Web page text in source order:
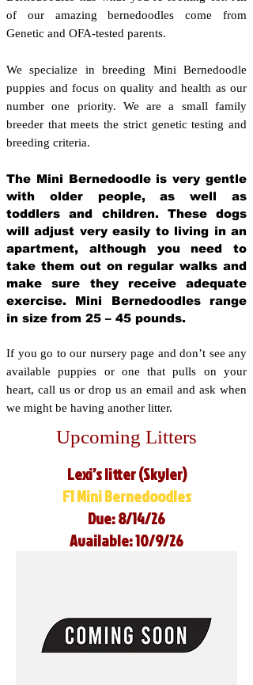
of our amazing bernedoodles come from
Genetic and OFA-tested parents.
We specialize in breeding Mini Bernedoodle
puppies and focus on quality and health as our
number one priority. We are a small family
breeder that meets the strict genetic testing and
breeding criteria.
The Mini Bernedoodle is very gentle
with older people, as well as
toddlers and children. These dogs
will adjust very easily to living in an
apartment, although you need to
take them out on regular walks and
make sure they receive adequate
exercise. Mini Bernedoodles range
in size from 25 – 45 pounds.
If you go to our nursery page and don’t see any
available puppies or one that pulls on your
heart, call us or drop us an email and ask when
we might be having another litter.
Upcoming Litters
Lexi’s litter (Skyler)
F1 Mini Bernedoodles
Due: 8/14/26
Available: 10/9/26